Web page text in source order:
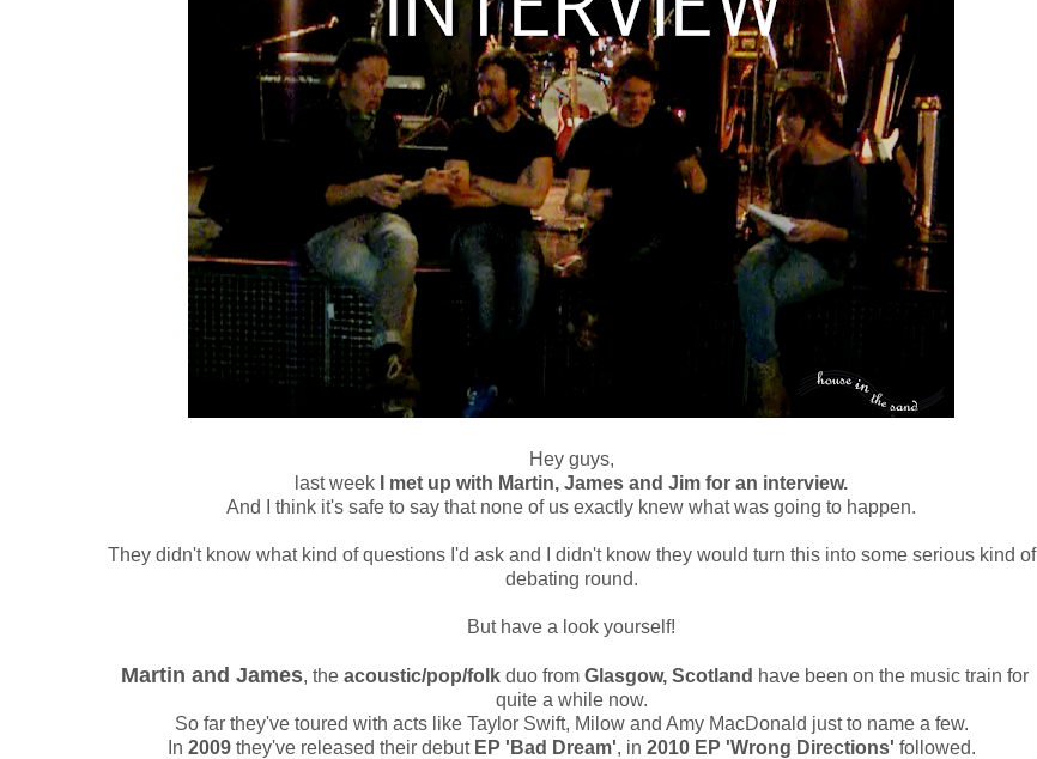
Hey guys,
last week I met up with Martin, James and Jim for an interview.
And I think it's safe to say that none of us exactly knew what was going to happen.
They didn't know what kind of questions I'd ask and I didn't know they would turn this into some serious kind of
debating round.
But have a look yourself!
Martin and James, the acoustic/pop/folkduo fromGlasgow, Scotland have been on the music train for
quite a while now.
So far they've toured with acts like Taylor Swift, Milow and Amy MacDonald just to name a few.
In 2009 they've released their debut EP 'Bad Dream', in 2010 EP 'Wrong Directions' followed.